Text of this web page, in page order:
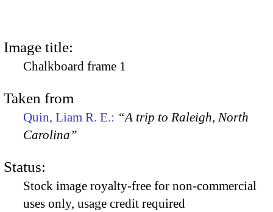
Image title:
Chalkboard frame 1
Taken from
Quin, Liam R. E.: “A trip to Raleigh, North
Carolina”
Status:
Stock image royalty-free for non-commercial
uses only, usage credit required